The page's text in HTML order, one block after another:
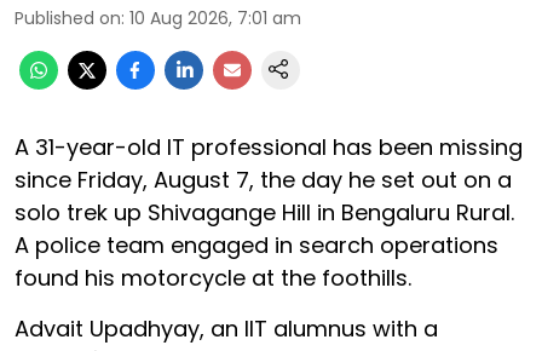
Published on: 10 Aug 2026, 7:01 am
A 31-year-old IT professional has been missing
since Friday, August 7, the day he set out on a
solo trek up Shivagange Hill in Bengaluru Rural.
A police team engaged in search operations
found his motorcycle at the foothills.
Advait Upadhyay, an IIT alumnus with a